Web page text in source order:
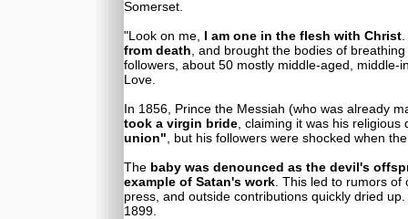
Somerset.
"Look on me, I am one in the flesh with Christ
from death , and brought the bodies of
followers, about 50 mostly middle-aged,
Love.
In 1856, Prince the Messiah (who was already
took a virgin bride , claiming it was his
union" , but his followers were shocked when
The baby was denounced as the devil's
example of Satan's work . This led to rumors
press, and outside contributions quickly dried
1899.